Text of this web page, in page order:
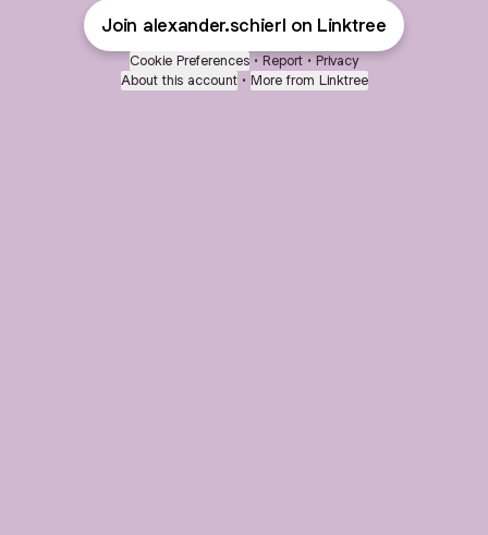
Join alexander.schierl on Linktree
Cookie Preferences • Report • Privacy
About this account • More from Linktree